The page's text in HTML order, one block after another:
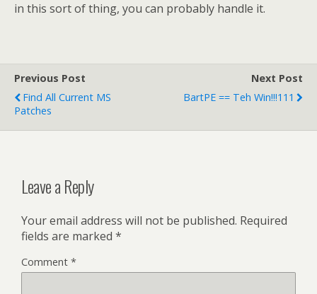
in this sort of thing, you can probably handle it.
Previous Post
Find All Current MS
Patches
Next Post
BartPE == Teh Win!!!111
Leave a Reply
Your email address will not be published. Required
fields are marked *
Comment *